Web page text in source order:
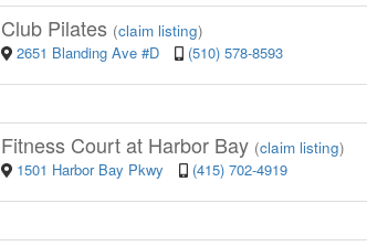
Club Pilates (claim listing)
2651 Blanding Ave #D
(510) 578-8593
Fitness Court at Harbor Bay (claim listing)
1501 Harbor Bay Pkwy
(415) 702-4919